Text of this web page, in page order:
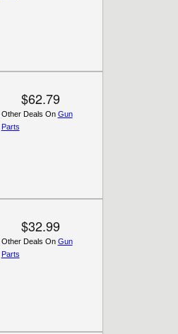
$62.79
Other Deals On Gun
Parts
$32.99
Other Deals On Gun
Parts